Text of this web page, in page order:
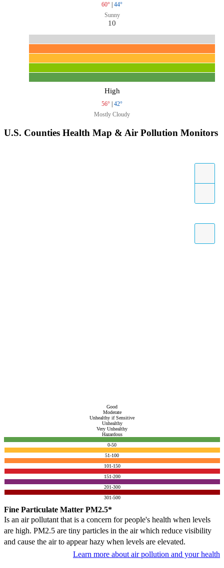
60° | 44°
Sunny
10
High
56° | 42°
Mostly Cloudy
U.S. Counties Health Map & Air Pollution Monitors
Good
Moderate
Unhealthy if Sensitive
Unhealthy
Very Unhealthy
Hazardous
0-50
51-100
101-150
151-200
201-300
301-500
Fine Particulate Matter PM2.5*
Is an air pollutant that is a concern for people's health when levels
are high. PM2.5 are tiny particles in the air which reduce visibility
and cause the air to appear hazy when levels are elevated.
Learn more about air pollution and your health